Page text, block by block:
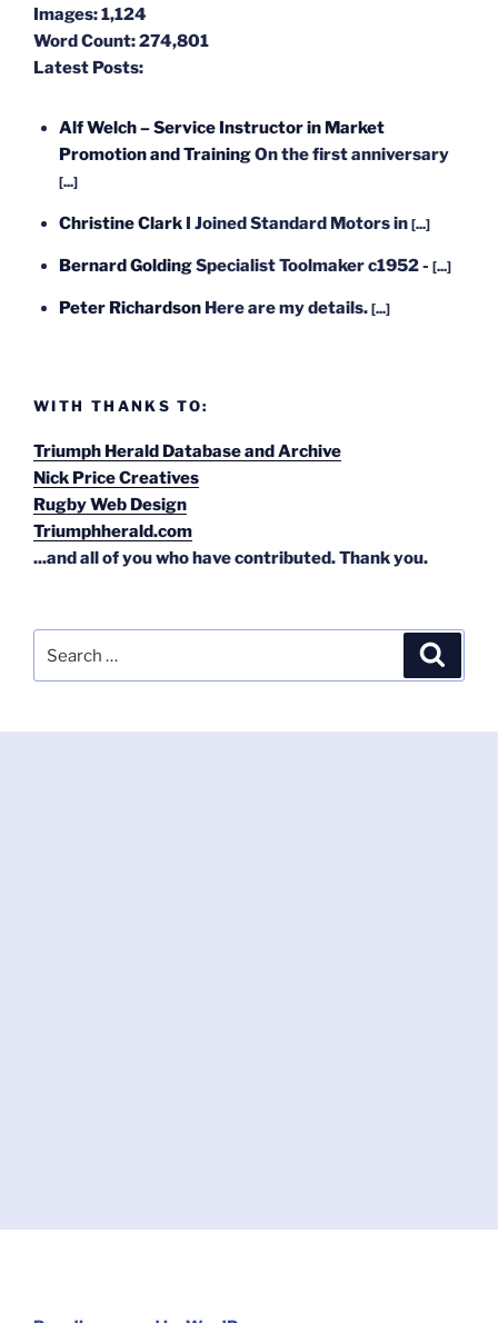
Images:1,124
Word Count:274,801
Latest Posts:
Alf Welch – Service Instructor in Market
Promotion and TrainingOn the first anniversary
[...]
Christine Clark I Joined Standard Motors in [...]
Bernard GoldingSpecialist Toolmaker c1952 - [...]
Peter Richardson Here are my details. [...]
WITH THANKS TO:
Triumph Herald Database and Archive
Nick Price Creatives
Rugby Web Design
Triumphherald.com
...and all of you who have contributed. Thank you.